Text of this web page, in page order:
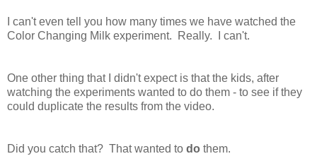
I can't even tell you how many times we have watched the
Color Changing Milk experiment. Really. I can't.
One other thing that I didn't expect is that the kids, after
watching the experiments wanted to do them - to see if they
could duplicate the results from the video.
Did you catch that? That wanted to do them.